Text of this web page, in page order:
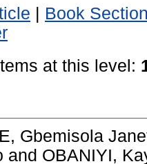
| Book
at this level:
Gbemisola
and OBANIYI,